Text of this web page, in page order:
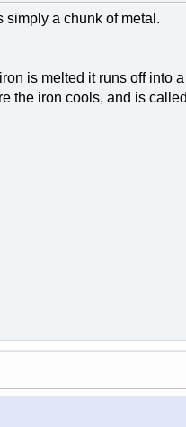
simply a chunk of metal.
is melted it runs off into
the iron cools, and is